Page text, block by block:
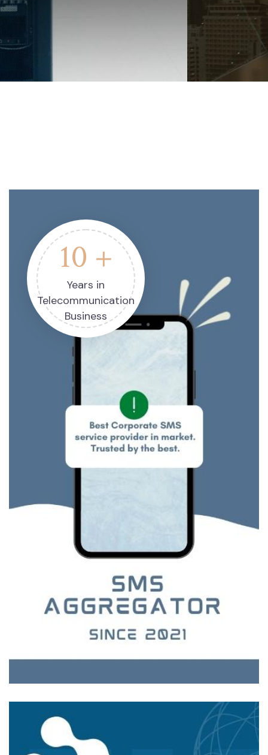
10 +
Years in
Telecommunication
Business